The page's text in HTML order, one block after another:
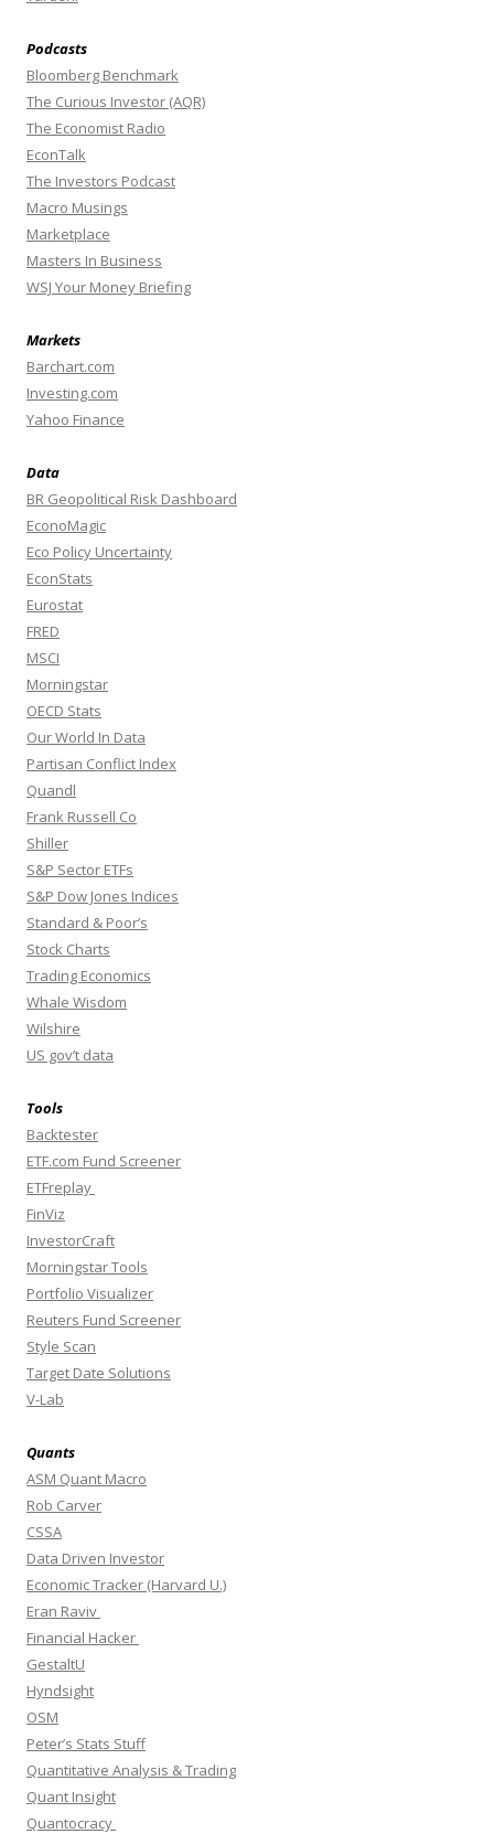
Podcasts
Bloomberg Benchmark
The Curious Investor (AQR)
The Economist Radio
EconTalk
The Investors Podcast
Macro Musings
Marketplace
Masters In Business
WSJ Your Money Briefing
Markets
Barchart.com
Investing.com
Yahoo Finance
Data
BR Geopolitical Risk Dashboard
EconoMagic
Eco Policy Uncertainty
EconStats
Eurostat
FRED
MSCI
Morningstar
OECD Stats
Our World In Data
Partisan Conflict Index
Quandl
Frank Russell Co
Shiller
S&P Sector ETFs
S&P Dow Jones Indices
Standard & Poor’s
Stock Charts
Trading Economics
Whale Wisdom
Wilshire
US gov’t data
Tools
Backtester
ETF.com Fund Screener
ETFreplay
FinViz
InvestorCraft
Morningstar Tools
Portfolio Visualizer
Reuters Fund Screener
Style Scan
Target Date Solutions
V-Lab
Quants
ASM Quant Macro
Rob Carver
CSSA
Data Driven Investor
Economic Tracker (Harvard U.)
Eran Raviv
Financial Hacker
GestaltU
Hyndsight
OSM
Peter’s Stats Stuff
Quantitative Analysis & Trading
Quant Insight
Quantocracy